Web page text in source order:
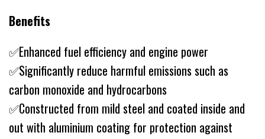
Benefits
✅Enhanced fuel efficiency and engine power
✅Significantly reduce harmful emissions such as
carbon monoxide and hydrocarbons
✅Constructed from mild steel and coated inside and
out with aluminium coating for protection against